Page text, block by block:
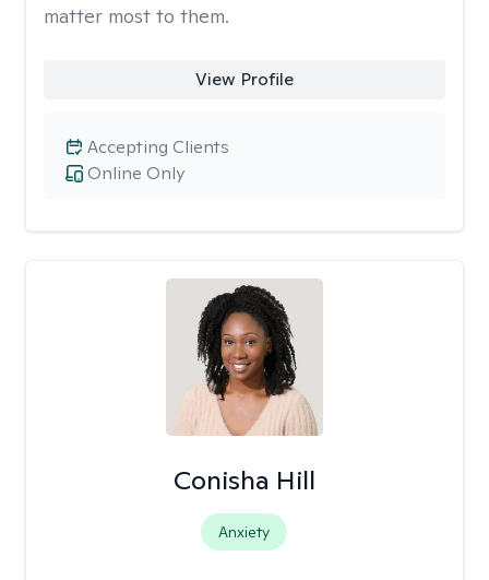
matter most to them.
View Profile
Online Only
Accepting Clients
Conisha Hill
Anxiety